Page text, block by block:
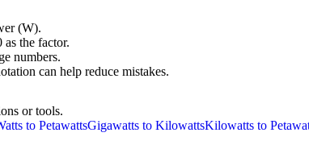
(W).
the factor.
numbers.
can help reduce mistakes.
or tools.
to PetawattsGigawatts to KilowattsKilowatts to